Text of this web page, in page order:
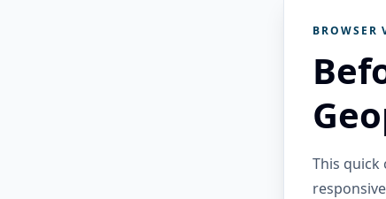
BROWSER
This quick